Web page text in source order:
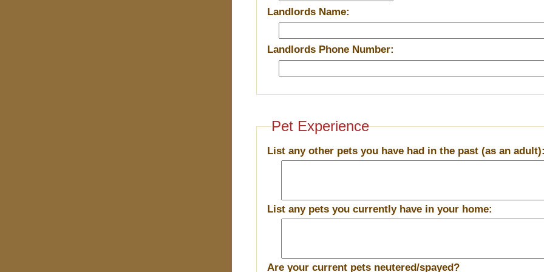
Landlords Name:
Landlords Phone Number:
Pet Experience
List any other pets you have had in the past (as an
List any pets you currently have in your home:
Are your current pets neutered/spayed?